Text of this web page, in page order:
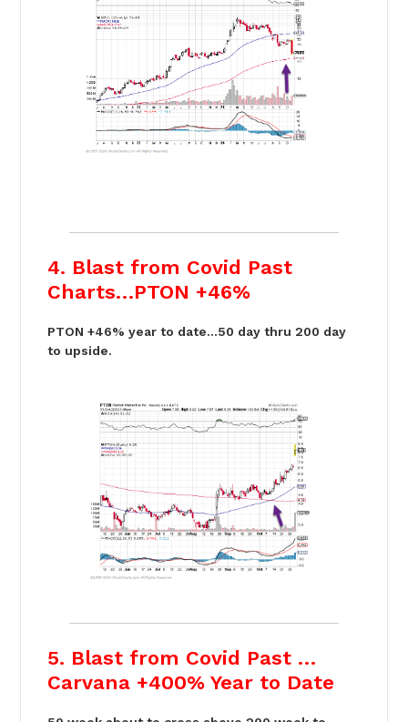
4. Blast from Covid Past
Charts…PTON +46%
PTON +46% year to date…50 day thru 200 day
to upside.
5. Blast from Covid Past …
Carvana +400% Year to Date